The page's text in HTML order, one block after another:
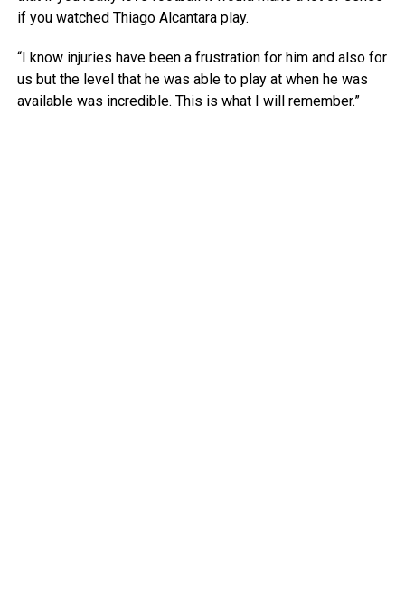
if you watched Thiago Alcantara play.
“I know injuries have been a frustration for him and also for
us but the level that he was able to play at when he was
available was incredible. This is what I will remember.”